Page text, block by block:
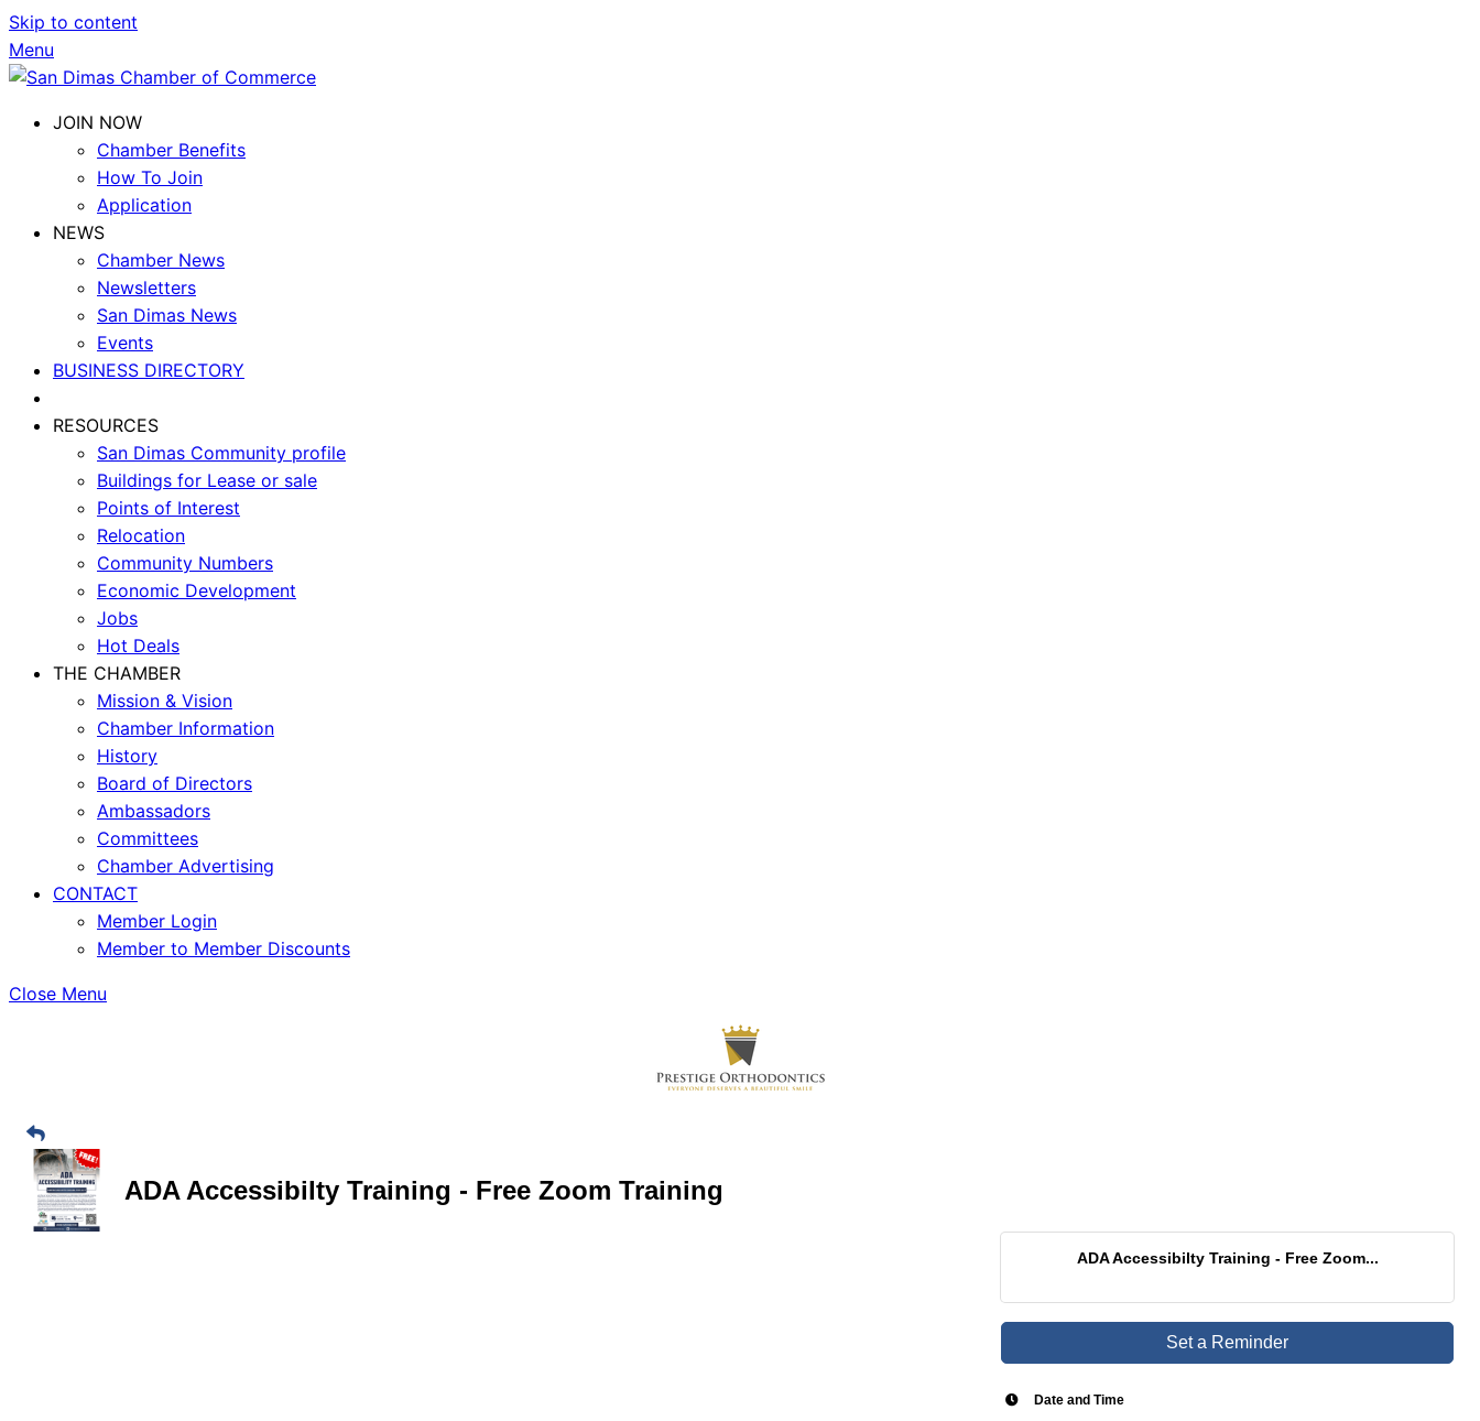
Skip to content
Menu
JOIN NOW
Chamber Benefits
How To Join
Application
NEWS
Chamber News
Newsletters
San Dimas News
Events
BUSINESS DIRECTORY
RESOURCES
San Dimas Community profile
Buildings for Lease or sale
Points of Interest
Relocation
Community Numbers
Economic Development
Jobs
Hot Deals
THE CHAMBER
Mission & Vision
Chamber Information
History
Board of Directors
Ambassadors
Committees
Chamber Advertising
CONTACT
Member Login
Member to Member Discounts
Close Menu
ADA Accessibilty Training - Free Zoom Training
ADA Accessibilty Training - Free Zoom...
Set a Reminder
Date and Time